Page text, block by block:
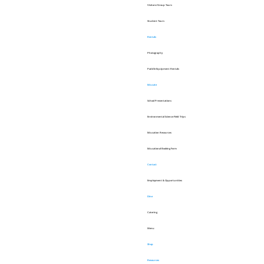
Visitors/Group Tours
Student Tours
Rentals
Photography
Paddle Equipment Rentals
Educate
School Presentations
Environmental Science Field Trips
Education Resources
Educational Booking Form
Contact
Employment & Opportunities
Dine
Catering
Menu
Shop
Resources